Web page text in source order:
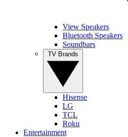
View Speakers
Bluetooth Speakers
Soundbars
Hisense
LG
TCL
Roku
Entertainment